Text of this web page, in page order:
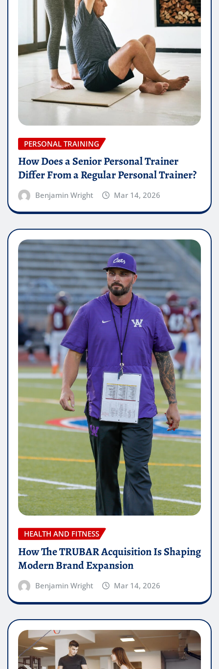
PERSONAL TRAINING
How Does a Senior Personal Trainer
Differ From a Regular Personal Trainer?
Benjamin Wright Mar 14, 2026
HEALTH AND FITNESS
How The TRUBAR Acquisition Is Shaping
Modern Brand Expansion
Benjamin Wright Mar 14, 2026